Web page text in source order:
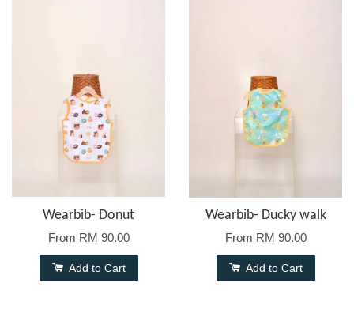
Wearbib- Donut
From RM 90.00
Add to Cart
Wearbib- Ducky walk
From RM 90.00
Add to Cart